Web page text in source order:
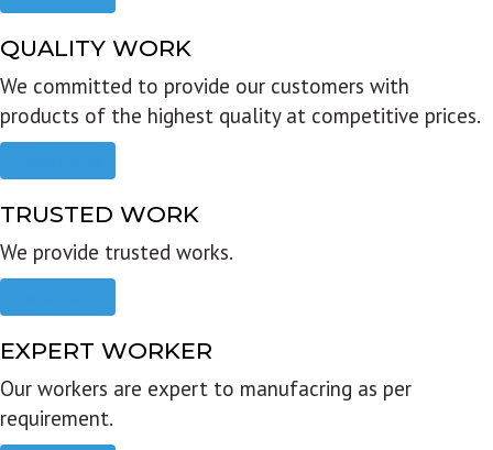
QUALITY WORK
We committed to provide our customers with
products of the highest quality at competitive prices.
TRUSTED WORK
We provide trusted works.
EXPERT WORKER
Our workers are expert to manufacring as per
requirement.